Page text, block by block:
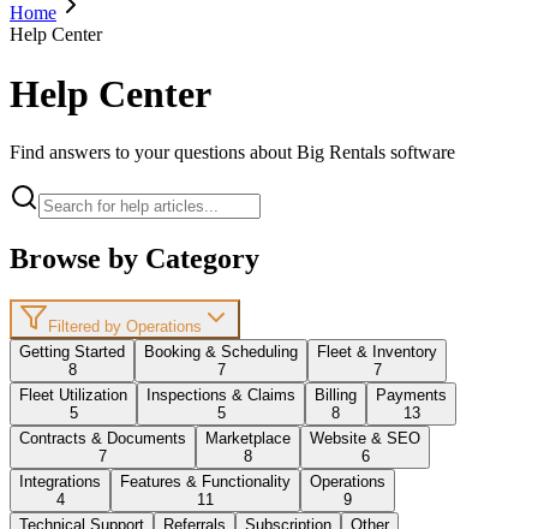
Home
Help Center
Help Center
Find answers to your questions about Big Rentals software
Browse by Category
Filtered by Operations
Getting Started
8
Booking & Scheduling
7
Fleet & Inventory
7
Fleet Utilization
5
Inspections & Claims
5
Billing
8
Payments
13
Contracts & Documents
7
Marketplace
8
Website & SEO
6
Integrations
4
Features & Functionality
11
Operations
9
Technical Support
Referrals Subscription Other